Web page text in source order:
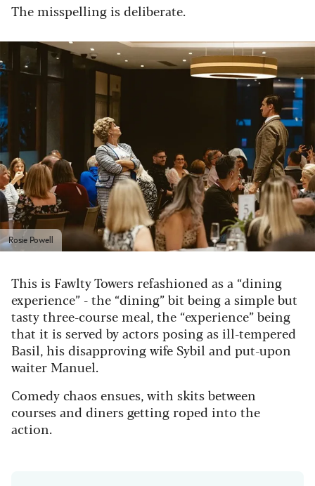
The misspelling is deliberate.
Rosie Powell
This is Fawlty Towers refashioned as a “dining
experience” - the “dining” bit being a simple but
tasty three-course meal, the “experience” being
that it is served by actors posing as ill-tempered
Basil, his disapproving wife Sybil and put-upon
waiter Manuel.
Comedy chaos ensues, with skits between
courses and diners getting roped into the
action.